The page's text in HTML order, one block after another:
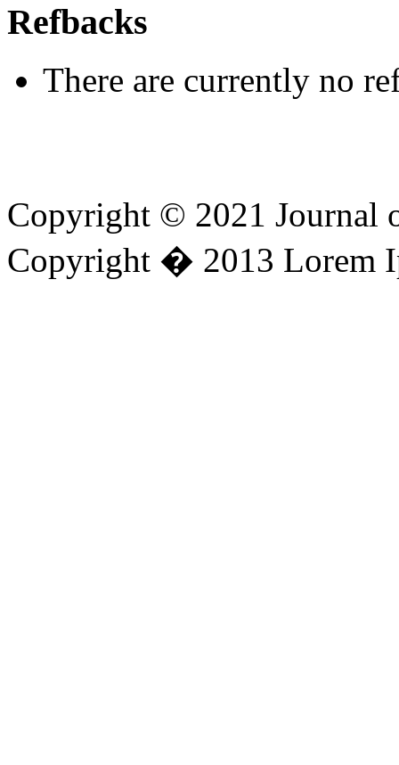
Refbacks
There are currently no
Copyright © 2021 Journal
Copyright � 2013 Lorem